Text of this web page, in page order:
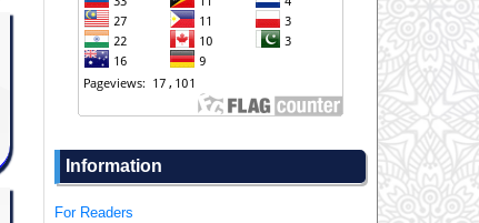
Information
For Readers